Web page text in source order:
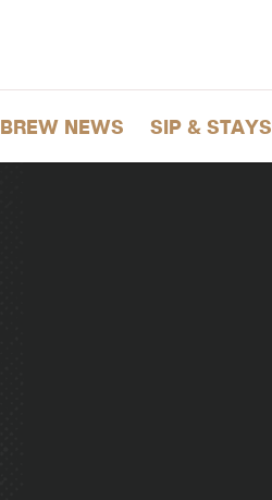
BREW NEWS SIP & STAYS